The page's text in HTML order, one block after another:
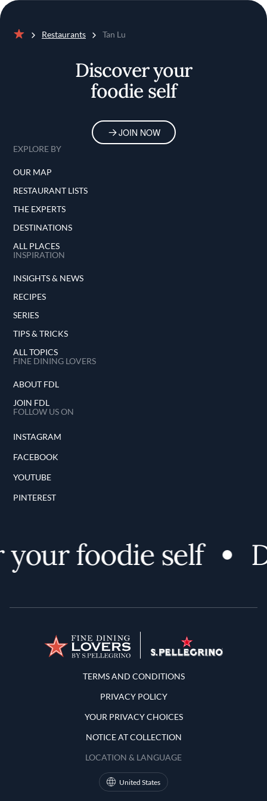
Restaurants Tan Lu
Discover your
foodie self
JOIN NOW
EXPLORE BY
OUR MAP
RESTAURANT LISTS
THE EXPERTS
DESTINATIONS
ALL PLACES
INSPIRATION
INSIGHTS & NEWS
RECIPES
SERIES
TIPS & TRICKS
ALL TOPICS
FINE DINING LOVERS
ABOUT FDL
JOIN FDL
FOLLOW US ON
INSTAGRAM
FACEBOOK
YOUTUBE
PINTEREST
foodie self
Terms and Conditions
TERMS AND CONDITIONS
PRIVACY POLICY
YOUR PRIVACY CHOICES
NOTICE AT COLLECTION
LOCATION & LANGUAGE
United States